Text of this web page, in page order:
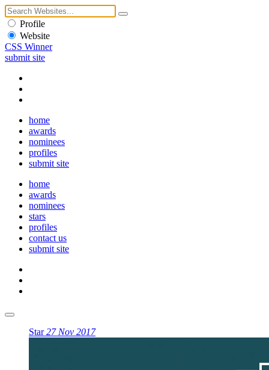
Profile
Website
CSS Winner
submit site
home
awards
nominees
profiles
submit site
home
awards
nominees
stars
profiles
contact us
submit site
Star27 Nov 2017